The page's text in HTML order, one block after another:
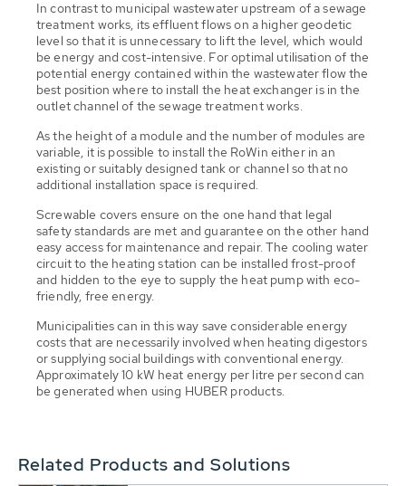
In contrast to municipal wastewater upstream of a sewage
treatment works, its effluent flows on a higher geodetic
level so that it is unnecessary to lift the level, which would
be energy and cost-intensive. For optimal utilisation of the
potential energy contained within the wastewater flow the
best position where to install the heat exchanger is in the
outlet channel of the sewage treatment works.
As the height of a module and the number of modules are
variable, it is possible to install the RoWin either in an
existing or suitably designed tank or channel so that no
additional installation space is required.
Screwable covers ensure on the one hand that legal
safety standards are met and guarantee on the other hand
easy access for maintenance and repair. The cooling water
circuit to the heating station can be installed frost-proof
and hidden to the eye to supply the heat pump with eco-
friendly, free energy.
Municipalities can in this way save considerable energy
costs that are necessarily involved when heating digestors
or supplying social buildings with conventional energy.
Approximately 10 kW heat energy per litre per second can
be generated when using HUBER products.
Related Products and Solutions